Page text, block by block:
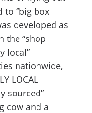
to “big box
developed as
the “shop
local”
nationwide,
LOCAL
sourced”
cow and a